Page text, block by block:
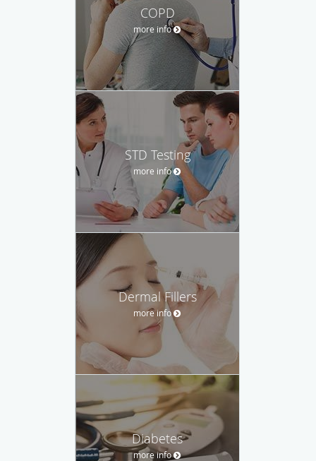
COPD
more info
STD Testing
more info
Dermal Fillers
more info
Diabetes
more info